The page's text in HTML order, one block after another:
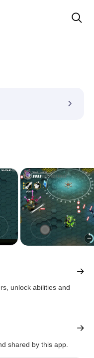
unlock abilities and
shared by this app.